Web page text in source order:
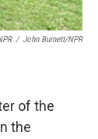
/ John Burnett/NPR
of the
the